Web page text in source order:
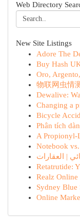
Web Directory
New Site Listings
Adore The
Buy Hash
Oro,
物联网虫情
Dewalive:
Changing a
Bicycle
Phân tích
A Propionyl-
Notebook
Retatrutide:
Realz Online
Sydney Blue
Online